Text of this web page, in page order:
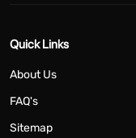
Quick Links
About Us
FAQ's
Sitemap